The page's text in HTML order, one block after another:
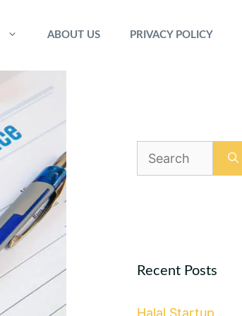
ABOUT US PRIVACY POLICY
Search
for:
Recent Posts
Halal Startup